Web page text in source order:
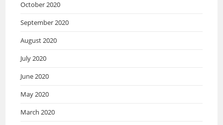
October 2020
September 2020
August 2020
July 2020
June 2020
May 2020
March 2020